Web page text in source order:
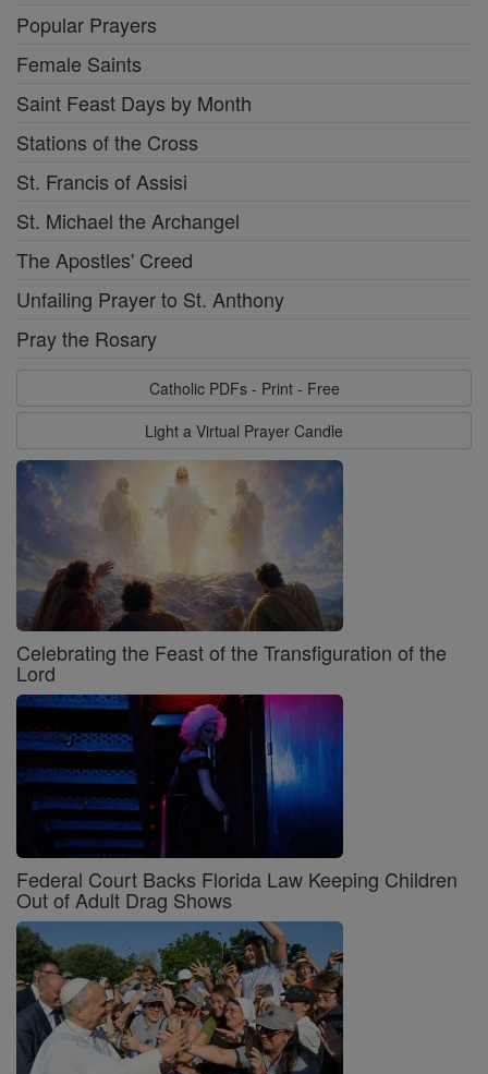
Popular Prayers
Female Saints
Saint Feast Days by Month
Stations of the Cross
St. Francis of Assisi
St. Michael the Archangel
The Apostles' Creed
Unfailing Prayer to St. Anthony
Pray the Rosary
Catholic PDFs - Print - Free
Light a Virtual Prayer Candle
Celebrating the Feast of the Transfiguration of the
Lord
Federal Court Backs Florida Law Keeping Children
Out of Adult Drag Shows